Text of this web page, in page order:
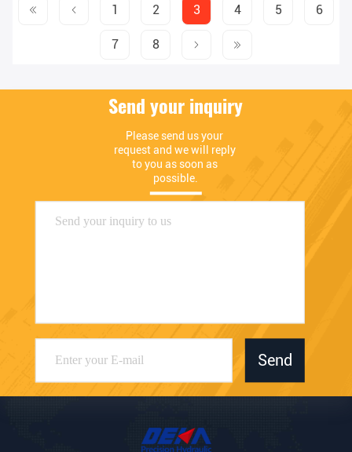
1 2 3 4 5 6
7 8
Send your inquiry
Please send us your
request and we will reply
to you as soon as
possible.
Send